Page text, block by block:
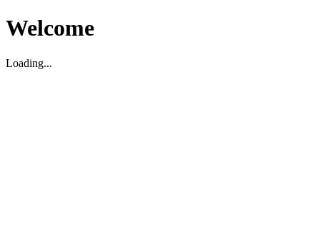
Welcome
Loading...